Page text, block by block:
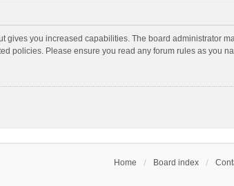
gives you increased capabilities. The board administrator
policies. Please ensure you read any forum rules as you
Home Board index